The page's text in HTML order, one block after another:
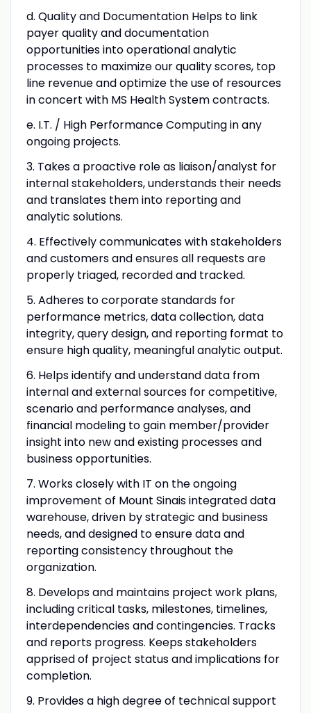
d. Quality and Documentation Helps to link
payer quality and documentation
opportunities into operational analytic
processes to maximize our quality scores, top
line revenue and optimize the use of resources
in concert with MS Health System contracts.
e. I.T. / High Performance Computing in any
ongoing projects.
3. Takes a proactive role as liaison/analyst for
internal stakeholders, understands their needs
and translates them into reporting and
analytic solutions.
4. Effectively communicates with stakeholders
and customers and ensures all requests are
properly triaged, recorded and tracked.
5. Adheres to corporate standards for
performance metrics, data collection, data
integrity, query design, and reporting format to
ensure high quality, meaningful analytic output.
6. Helps identify and understand data from
internal and external sources for competitive,
scenario and performance analyses, and
financial modeling to gain member/provider
insight into new and existing processes and
business opportunities.
7. Works closely with IT on the ongoing
improvement of Mount Sinais integrated data
warehouse, driven by strategic and business
needs, and designed to ensure data and
reporting consistency throughout the
organization.
8. Develops and maintains project work plans,
including critical tasks, milestones, timelines,
interdependencies and contingencies. Tracks
and reports progress. Keeps stakeholders
apprised of project status and implications for
completion.
9. Provides a high degree of technical support